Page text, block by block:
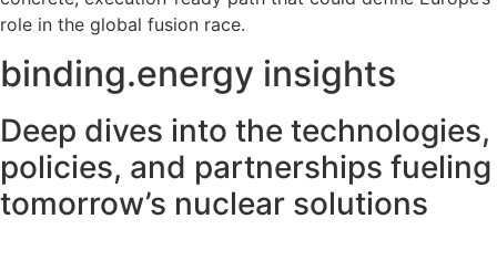
role in the global fusion race.
binding.energy insights
Deep dives into the technologies,
policies, and partnerships fueling
tomorrow’s nuclear solutions